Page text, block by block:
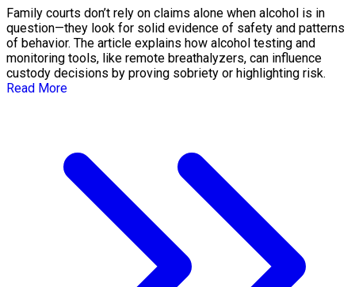
Family courts don’t rely on claims alone when alcohol is in
question—they look for solid evidence of safety and patterns
of behavior. The article explains how alcohol testing and
monitoring tools, like remote breathalyzers, can influence
custody decisions by proving sobriety or highlighting risk.
Read More